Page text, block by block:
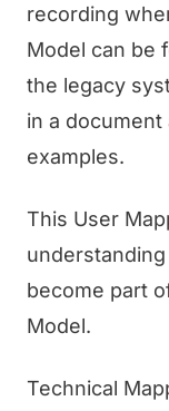
recording
Model can be
the legacy
in a
examples.
This User
become part
Model.
Technical